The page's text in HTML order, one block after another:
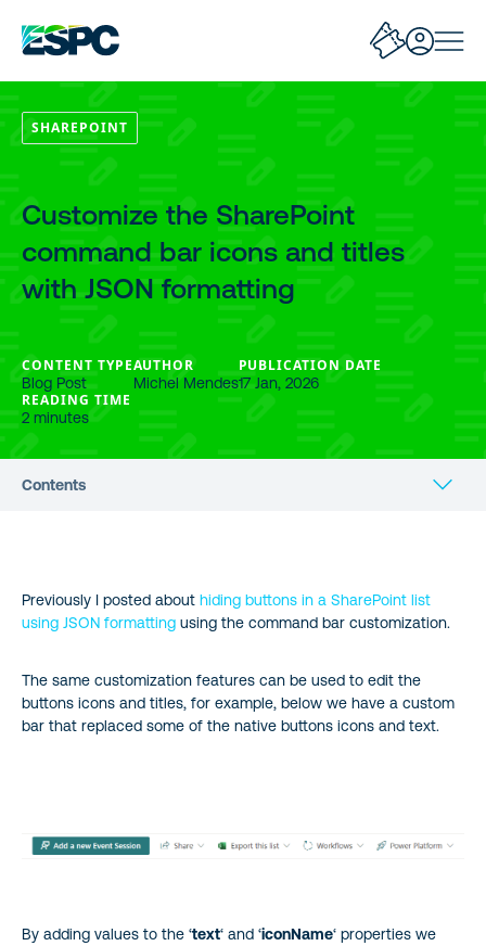
SHAREPOINT
Customize the SharePoint
command bar icons and titles
with JSON formatting
CONTENT TYPE
Blog Post
AUTHOR
Michel Mendes
PUBLICATION DATE
17 Jan, 2026
READING TIME
2 minutes
Contents
Previously I posted about hiding buttons in a SharePoint list
using JSON formatting using the command bar customization.
The same customization features can be used to edit the
buttons icons and titles, for example, below we have a custom
bar that replaced some of the native buttons icons and text.
By adding values to the ‘text‘ and ‘iconName‘ properties we